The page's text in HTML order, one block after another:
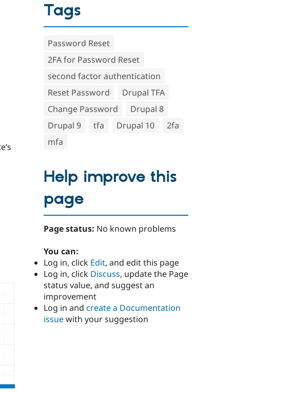
Tags
Password Reset
2FA for Password Reset
second factor authentication
Reset Password
Drupal TFA
Change Password
Drupal 8
Drupal 9
tfa Drupal 10
2fa
mfa
Help improve this
page
Page status: No known problems
You can:
Log in, click Edit, and edit this page
Log in, click Discuss, update the Page
status value, and suggest an
improvement
Log in and create a Documentation
issuewith your suggestion